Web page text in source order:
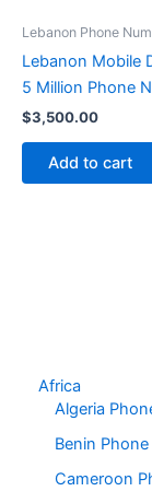
Africa
Algeria
Benin
Cameroon
Lebanon Phone
Lebanon Mobile
5 Million Phone
$3,500.00
Add to cart